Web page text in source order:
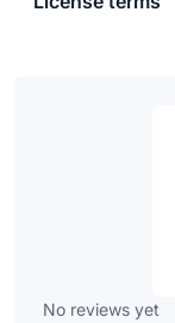
No reviews yet